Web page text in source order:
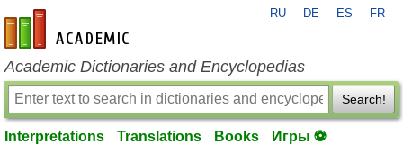
en-academic.com
RU DE ES FR
Academic Dictionaries and Encyclopedias
Search!
Interpretations Translations Books Игры ⚽